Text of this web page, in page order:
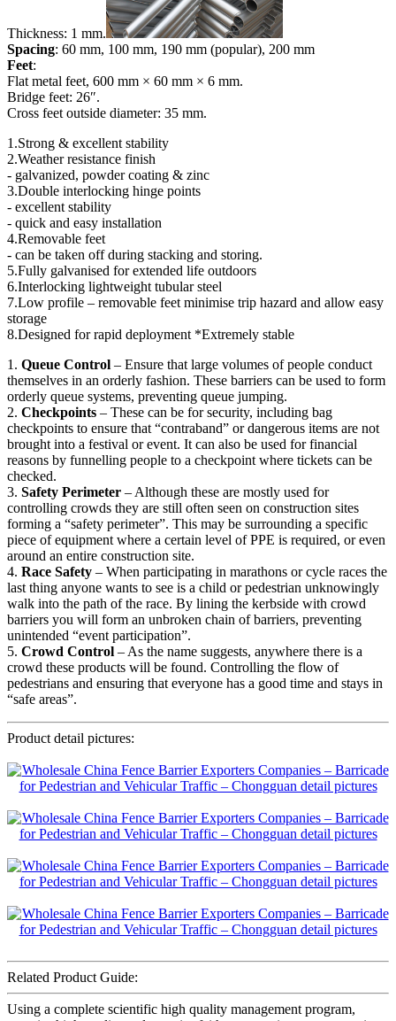
Thickness: 1 mm.
Spacing: 60 mm, 100 mm, 190 mm (popular), 200 mm
Feet:
Flat metal feet, 600 mm × 60 mm × 6 mm.
Bridge feet: 26″.
Cross feet outside diameter: 35 mm.
1.Strong & excellent stability
2.Weather resistance finish
- galvanized, powder coating & zinc
3.Double interlocking hinge points
- excellent stability
- quick and easy installation
4.Removable feet
- can be taken off during stacking and storing.
5.Fully galvanised for extended life outdoors
6.Interlocking lightweight tubular steel
7.Low profile – removable feet minimise trip hazard and allow easy
storage
8.Designed for rapid deployment *Extremely stable
1. Queue Control – Ensure that large volumes of people conduct
themselves in an orderly fashion. These barriers can be used to form
orderly queue systems, preventing queue jumping.
2. Checkpoints – These can be for security, including bag
checkpoints to ensure that “contraband” or dangerous items are not
brought into a festival or event. It can also be used for financial
reasons by funnelling people to a checkpoint where tickets can be
checked.
3. Safety Perimeter – Although these are mostly used for
controlling crowds they are still often seen on construction sites
forming a “safety perimeter”. This may be surrounding a specific
piece of equipment where a certain level of PPE is required, or even
around an entire construction site.
4. Race Safety – When participating in marathons or cycle races the
last thing anyone wants to see is a child or pedestrian unknowingly
walk into the path of the race. By lining the kerbside with crowd
barriers you will form an unbroken chain of barriers, preventing
unintended “event participation”.
5. Crowd Control – As the name suggests, anywhere there is a
crowd these products will be found. Controlling the flow of
pedestrians and ensuring that everyone has a good time and stays in
“safe areas”.
Product detail pictures:
Related Product Guide:
Using a complete scientific high quality management program,